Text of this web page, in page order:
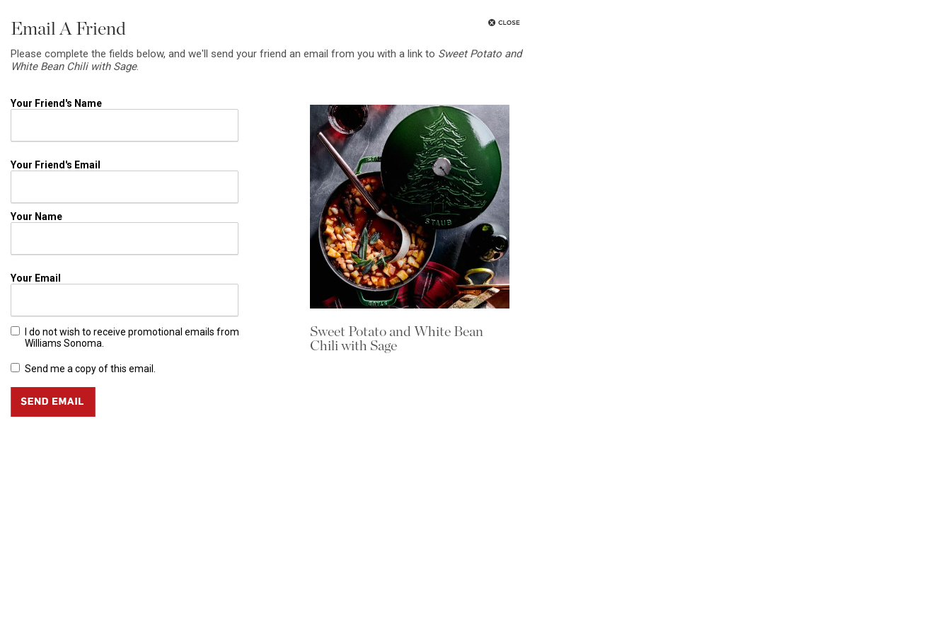
Email A Friend
Please complete the fields below, and we'll send your friend an email from you with a link to Sweet Potato and
White Bean Chili with Sage.
Your Friend's Name
Your Friend's Email
Your Name
Your Email
I do not wish to receive promotional emails from
Williams Sonoma.
Send me a copy of this email.
Sweet Potato and White Bean
Chili with Sage